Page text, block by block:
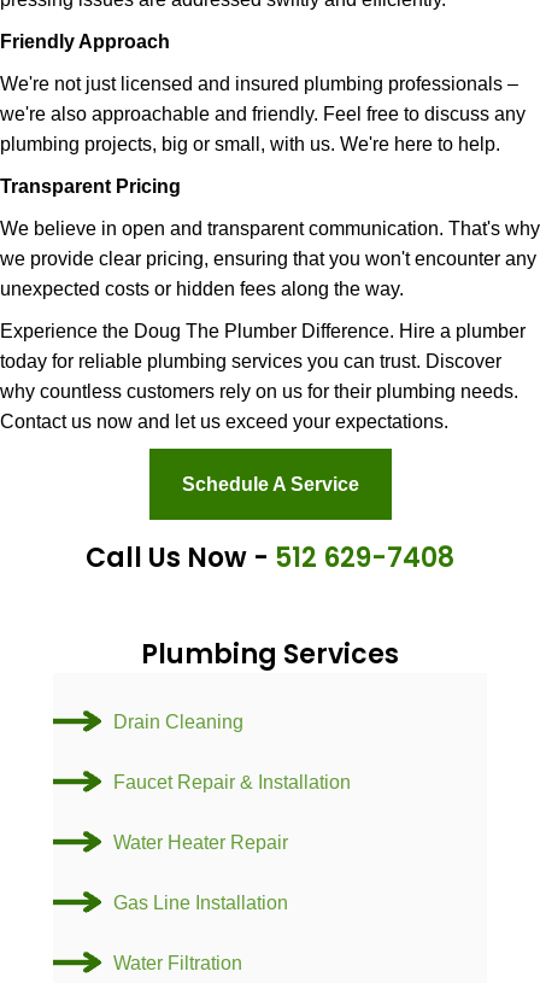
Friendly Approach
We're not just licensed and insured plumbing professionals –
we're also approachable and friendly. Feel free to discuss any
plumbing projects, big or small, with us. We're here to help.
Transparent Pricing
We believe in open and transparent communication. That's why
we provide clear pricing, ensuring that you won't encounter any
unexpected costs or hidden fees along the way.
Experience the Doug The Plumber Difference. Hire a plumber
today for reliable plumbing services you can trust. Discover
why countless customers rely on us for their plumbing needs.
Contact us now and let us exceed your expectations.
Schedule A Service
Call Us Now - 512 629-7408
Plumbing Services
Drain Cleaning
Faucet Repair & Installation
Water Heater Repair
Gas Line Installation
Water Filtration